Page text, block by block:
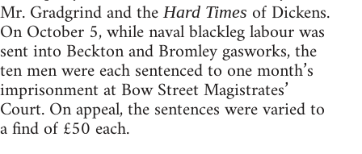
Mr. Gradgrind and theHard Times of Dickens.
On October 5, while naval blackleg labour was
sent into Beckton and Bromley gasworks, the
ten men were each sentenced to one month’s
imprisonment at Bow Street Magistrates’
Court. On appeal, the sentences were varied to
a find of £50 each.